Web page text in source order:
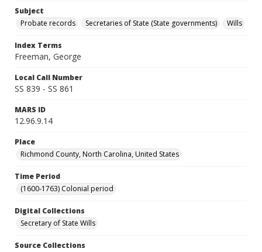
Subject
Probate records
Secretaries of State (State governments) Wills
Index Terms
Freeman, George
Local Call Number
SS 839 - SS 861
MARS ID
12.96.9.14
Place
Richmond County, North Carolina, United States
Time Period
(1600-1763) Colonial period
Digital Collections
Secretary of State Wills
Source Collections